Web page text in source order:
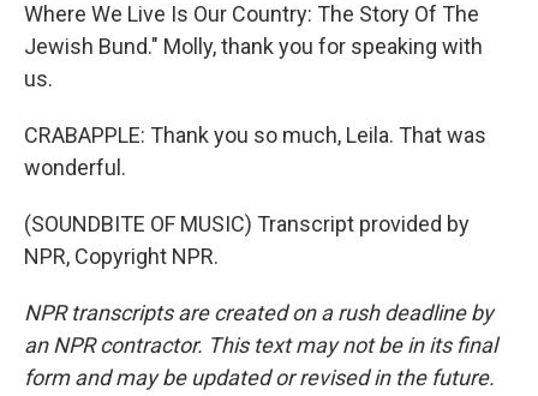
Where We Live Is Our Country: The Story Of The
Jewish Bund." Molly, thank you for speaking with
us.
CRABAPPLE: Thank you so much, Leila. That was
wonderful.
(SOUNDBITE OF MUSIC) Transcript provided by
NPR, Copyright NPR.
NPR transcripts are created on a rush deadline by
an NPR contractor. This text may not be in its final
form and may be updated or revised in the future.